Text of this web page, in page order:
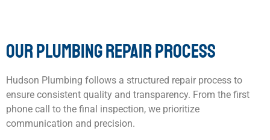
OUR PLUMBING REPAIR PROCESS
Hudson Plumbing follows a structured repair process to
ensure consistent quality and transparency. From the first
phone call to the final inspection, we prioritize
communication and precision.